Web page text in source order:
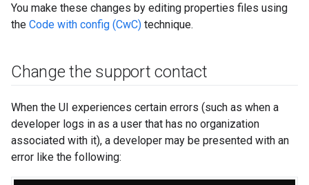
You make these changes by editing properties files using
the Code with config (CwC) technique.
Change the support contact
When the UI experiences certain errors (such as when a
developer logs in as a user that has no organization
associated with it), a developer may be presented with an
error like the following: